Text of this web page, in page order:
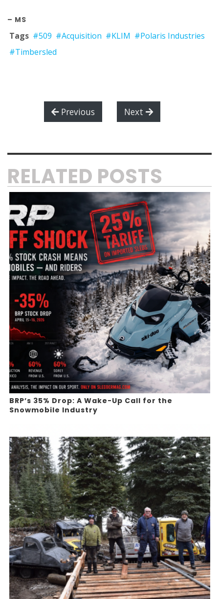
– MS
Tags #509 #Acquisition #KLIM #Polaris Industries
#Timbersled
Previous Next
RELATED POSTS
BRP’s 35% Drop: A Wake-Up Call for the
Snowmobile Industry